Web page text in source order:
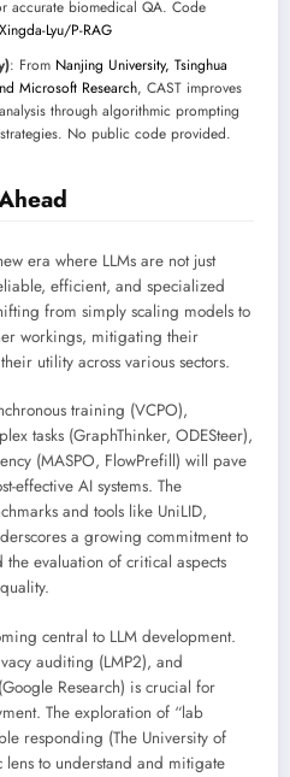
accurate biomedical QA. Code
Lyu/P-RAG
: From Nanjing University, Tsinghua
Microsoft Research, CAST improves
through algorithmic prompting
No public code provided.
era where LLMs are not just
efficient, and specialized
from simply scaling models to
workings, mitigating their
utility across various sectors.
training (VCPO),
tasks (GraphThinker, ODESteer),
(MASPO, FlowPrefill) will pave
effective AI systems. The
and tools like UniLID,
a growing commitment to
evaluation of critical aspects
central to LLM development.
auditing (LMP2), and
Research) is crucial for
The exploration of “lab
responding (The University of
lens to understand and mitigate